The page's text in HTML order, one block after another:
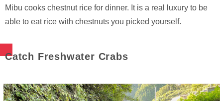
Mibu cooks chestnut rice for dinner. It is a real luxury to be
able to eat rice with chestnuts you picked yourself.
Catch Freshwater Crabs